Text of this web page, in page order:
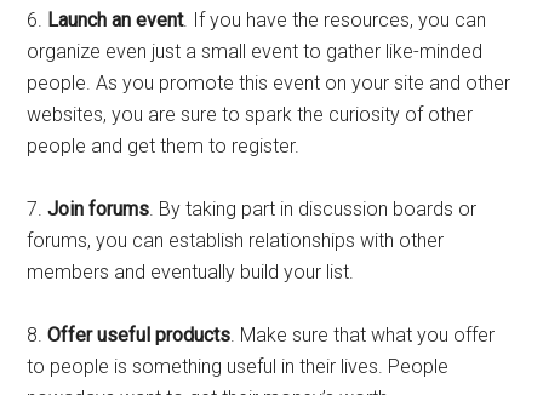
6. Launch an event. If you have the resources, you can
organize even just a small event to gather like-minded
people. As you promote this event on your site and other
websites, you are sure to spark the curiosity of other
people and get them to register.
7.Join forums. By taking part in discussion boards or
forums, you can establish relationships with other
members and eventually build your list.
8.Offer useful products. Make sure that what you offer
to people is something useful in their lives. People